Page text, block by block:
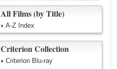
All Films (by Title)
A-Z Index
Criterion Collection
Criterion Blu-ray